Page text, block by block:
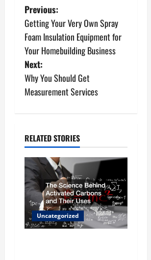
P
o
s
t
n
v
i
g
a
t
Previous:
Getting Your Very Own Spray
Foam Insulation Equipment for
Your Homebuilding Business
Next:
Why You Should Get
Measurement Services
RELATED STORIES
Uncategorized